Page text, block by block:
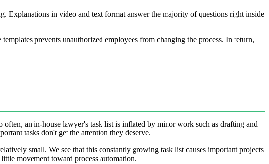
Explanations in video and text format answer the majority of questions right inside
prevents unauthorized employees from changing the process. In return,
an in-house lawyer's task list is inflated by minor work such as drafting and
tasks don't get the attention they deserve.
small. We see that this constantly growing task list causes important projects
movement toward process automation.